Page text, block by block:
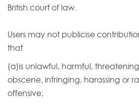
British court of law.
Users may not publicise
that
(a)is unlawful, harmful,
obscene, infringing, harassing or
offensive;